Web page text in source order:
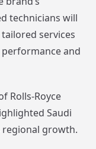
technicians will
services
and
Rolls-Royce
Saudi
regional growth.